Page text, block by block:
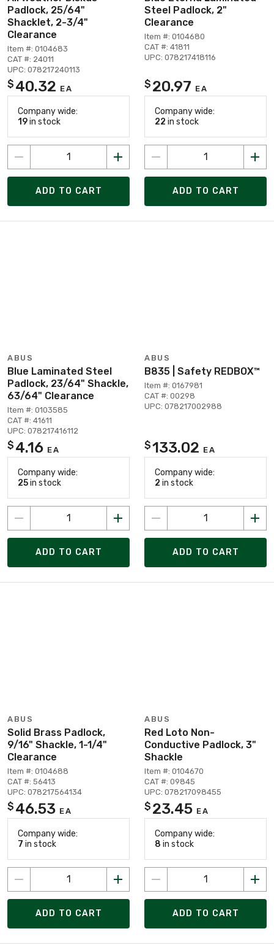
Padlock, 25/64"
Shacklet, 2-3/4"
Clearance
Item #: 0104683
CAT #: 24011
UPC: 078217240113
$ 40.32 EA
Company wide:
19in stock
ADD TO CART
Steel Padlock, 2"
Clearance
Item #: 0104680
CAT #: 41811
UPC: 078217418116
$ 20.97 EA
Company wide:
22 in stock
ADD TO CART
ABUS
Blue Laminated Steel
Padlock, 23/64" Shackle,
63/64" Clearance
Item #: 0103585
CAT #: 41611
UPC: 078217416112
$ 4.16 EA
Company wide:
25in stock
ADD TO CART
ABUS
B835 | Safety REDBOX™
Item #: 0167981
CAT #: 00298
UPC: 078217002988
$133.02 EA
Company wide:
2 in stock
ADD TO CART
ABUS
Solid Brass Padlock,
9/16" Shackle, 1-1/4"
Clearance
Item #: 0104688
CAT #: 56413
UPC: 078217564134
$ 46.53 EA
Company wide:
7 in stock
ADD TO CART
ABUS
Red Loto Non-
Conductive Padlock, 3"
Shackle
Item #: 0104670
CAT #: 09845
UPC: 078217098455
$ 23.45 EA
Company wide:
8 in stock
ADD TO CART